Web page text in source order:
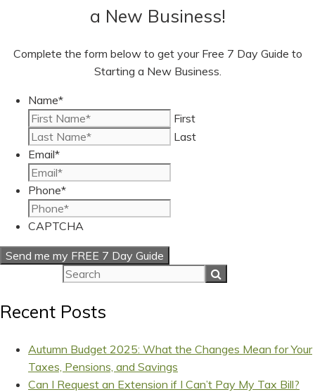
a New Business!
Complete the form below to get your Free 7 Day Guide to
Starting a New Business.
Name*
First
Last
Email*
Phone*
CAPTCHA
Recent Posts
Autumn Budget 2025: What the Changes Mean for Your
Taxes, Pensions, and Savings
Can I Request an Extension if I Can’t Pay My Tax Bill?